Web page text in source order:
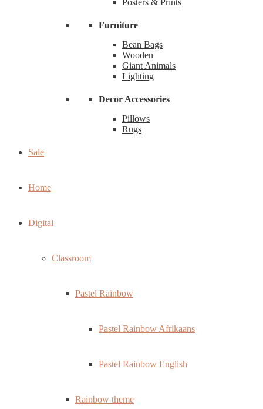
Furniture
Bean Bags
Wooden
Giant Animals
Lighting
Decor Accessories
Pillows
Rugs
Sale
Home
Digital
Classroom
Pastel Rainbow
Pastel Rainbow Afrikaans
Pastel Rainbow English
Rainbow theme